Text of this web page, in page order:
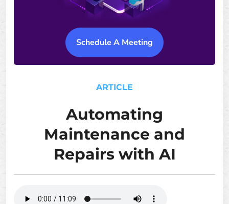
Schedule A Meeting
ARTICLE
Automating
Maintenance and
Repairs with AI